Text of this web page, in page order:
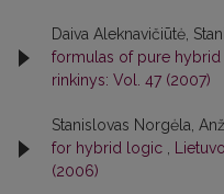
Daiva Aleknavičiūtė,
formulas of pure
rinkinys: Vol. 47 (2007)
Stanislovas Norgėla,
for hybrid logic ,
(2006)